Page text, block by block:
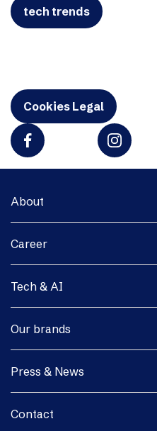
tech trends
Cookies Legal
About
Career
Tech & AI
Our brands
Press & News
Contact